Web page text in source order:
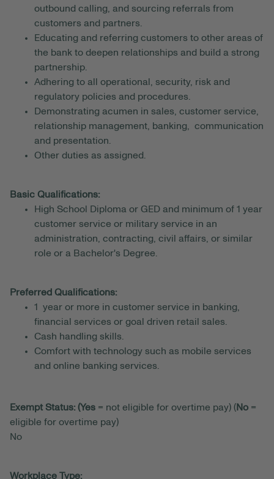
outbound calling, and sourcing referrals from
customers and partners.
Educating and referring customers to other areas of
the bank to deepen relationships and build a strong
partnership.
Adhering to all operational, security, risk and
regulatory policies and procedures.
Demonstrating acumen in sales, customer service,
relationship management, banking, communication
and presentation.
Other duties as assigned.
Basic Qualifications:
High School Diploma or GED and minimum of 1 year
customer service or military service in an
administration, contracting, civil affairs, or similar
role or a Bachelor's Degree.
Preferred Qualifications:
1 year or more in customer service in banking,
financial services or goal driven retail sales.
Cash handling skills.
Comfort with technology such as mobile services
and online banking services.
Exempt Status: (Yes = not eligible for overtime pay) (No =
eligible for overtime pay)
No
Workplace Type: